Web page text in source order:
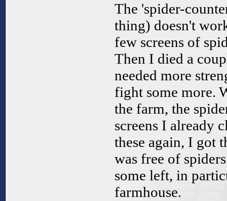
The 'spider-
thing) doesn't
few screens of
Then I died a
needed more
fight some more.
the farm, the
screens I already
these again, I got
was free of
some left, in
farmhouse.